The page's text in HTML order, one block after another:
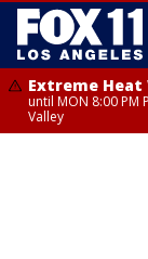
Extreme Heat
until MON 8:00 PM
Valley